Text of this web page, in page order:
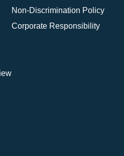
Non-Discrimination Policy
Corporate Responsibility